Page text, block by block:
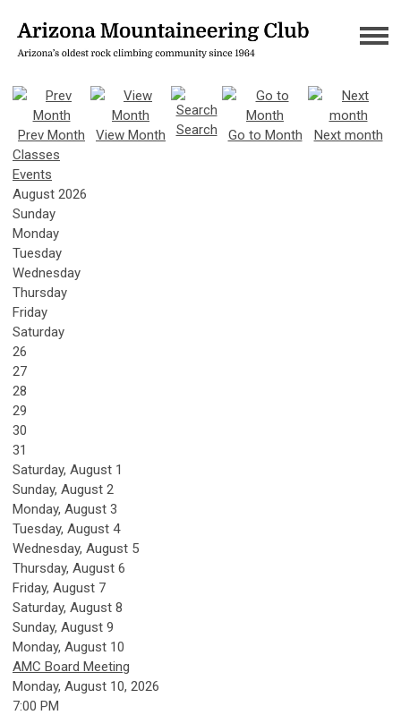
Prev Month View Month Search Go to Month
Next month
Classes
Events
August 2026
Sunday
Monday
Tuesday
Wednesday
Thursday
Friday
Saturday
26
27
28
29
30
31
Saturday, August 1
Sunday, August 2
Monday, August 3
Tuesday, August 4
Wednesday, August 5
Thursday, August 6
Friday, August 7
Saturday, August 8
Sunday, August 9
Monday, August 10
AMC Board Meeting
Monday, August 10, 2026
7:00 PM